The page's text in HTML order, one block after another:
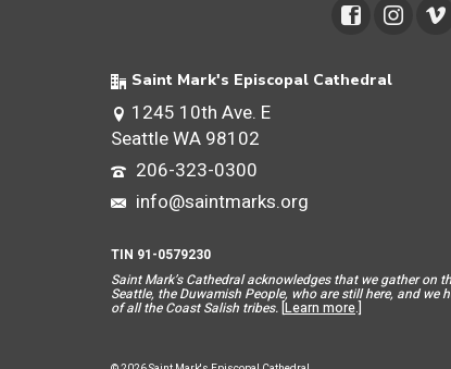
Saint Mark's Episcopal Cathedral
1245 10th Ave. E
Seattle WA 98102
206-323-0300
info@saintmarks.org
TIN 91-0579230
Saint Mark’s Cathedral acknowledges that we gather on
Seattle, the Duwamish People, who are still here, and
of all the Coast Salish tribes. [Learn more.]